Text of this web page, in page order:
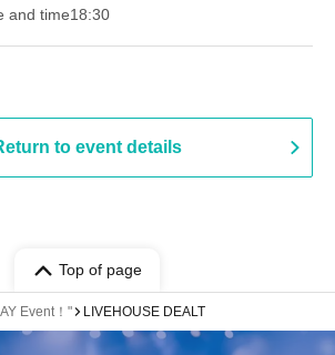
and time18:30
to event details
Top of page
Event！" LIVEHOUSE DEALT